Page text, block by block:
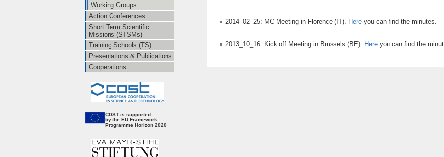
Working Groups
Action Conferences
Short Term Scientific
Missions (STSMs)
Training Schools (TS)
Presentations & Publications
Cooperations
COST is supported
by the EU Framework
Programme Horizon 2020
2014_02_25: MC Meeting in Florence (IT). Here you can find the minutes.
2013_10_16: Kick off Meeting in Brussels (BE). Here you can find the